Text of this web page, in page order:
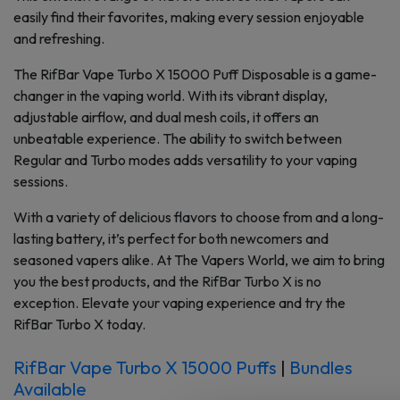
easily find their favorites, making every session enjoyable
and refreshing.
The RifBar Vape Turbo X 15000 Puff Disposable is a game-
changer in the vaping world. With its vibrant display,
adjustable airflow, and dual mesh coils, it offers an
unbeatable experience. The ability to switch between
Regular and Turbo modes adds versatility to your vaping
sessions.
With a variety of delicious flavors to choose from and a long-
lasting battery, it’s perfect for both newcomers and
seasoned vapers alike. At The Vapers World, we aim to bring
you the best products, and the RifBar Turbo X is no
exception. Elevate your vaping experience and try the
RifBar Turbo X today.
RifBar Vape Turbo X 15000 Puffs | Bundles
Available